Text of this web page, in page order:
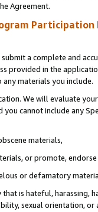
Agreement.
Participation
a complete and
provided in the
materials you include.
We will evaluate
you cannot include any
materials,
or promote,
or defamatory
is hateful, harassing,
sexual orientation, or